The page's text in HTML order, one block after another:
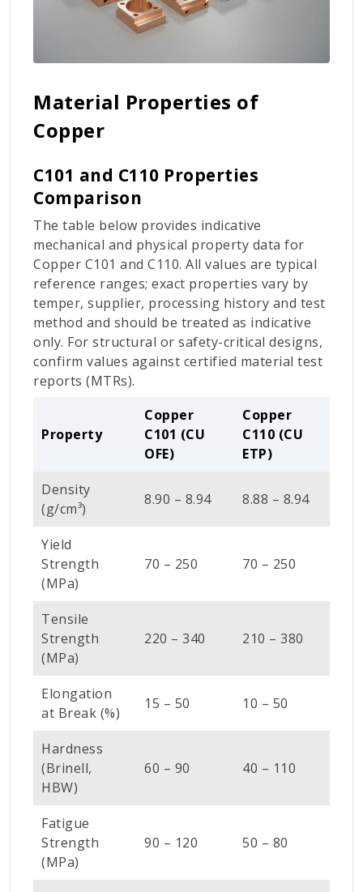
Material Properties of
Copper
C101 and C110 Properties
Comparison
The table below provides indicative
mechanical and physical property data for
Copper C101 and C110. All values are typical
reference ranges; exact properties vary by
temper, supplier, processing history and test
method and should be treated as indicative
only. For structural or safety-critical designs,
confirm values against certified material test
reports (MTRs).
Property
Copper
C101 (CU
OFE)
Copper
C110 (CU
ETP)
Density
(g/cm³)
8.90 – 8.94 8.88 – 8.94
Yield
Strength
(MPa)
70 – 250 70 – 250
Tensile
Strength
(MPa)
220 – 340 210 – 380
Elongation
at Break (%)
15 – 50 10 – 50
Hardness
(Brinell,
HBW)
60 – 90 40 – 110
Fatigue
Strength
(MPa)
90 – 120 50 – 80